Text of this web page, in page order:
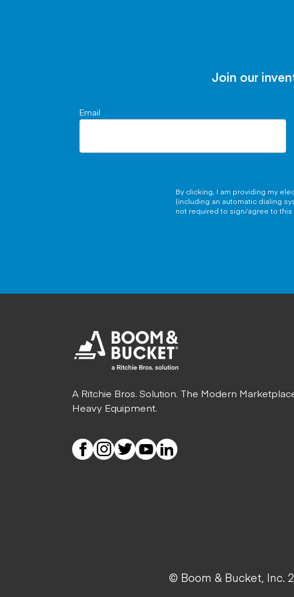
Join our
Email
By clicking, I am providing my
(including an automatic dialing
not required to sign/agree to this
A Ritchie Bros. Solution. The Modern
Heavy Equipment.
© Boom & Bucket, Inc.